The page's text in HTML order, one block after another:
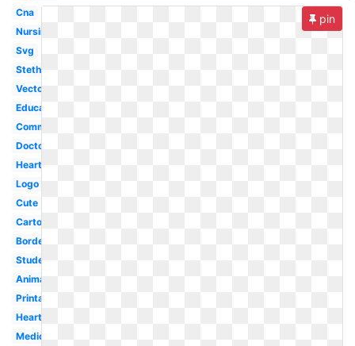
Cna
Nursing
Svg
Stethoscope
Vector
Education
Communication
Doctor
Heartbeat
Logo
Cute
Cartoon
Border
Student
Animated
Printable
Heart
Medical
pin